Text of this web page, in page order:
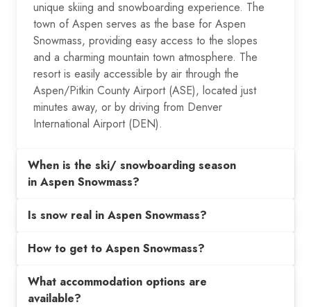
unique skiing and snowboarding experience. The
town of Aspen serves as the base for Aspen
Snowmass, providing easy access to the slopes
and a charming mountain town atmosphere. The
resort is easily accessible by air through the
Aspen/Pitkin County Airport (ASE), located just
minutes away, or by driving from Denver
International Airport (DEN).
When is the ski/ snowboarding season
in Aspen Snowmass?
Is snow real in Aspen Snowmass?
How to get to Aspen Snowmass?
What accommodation options are
available?